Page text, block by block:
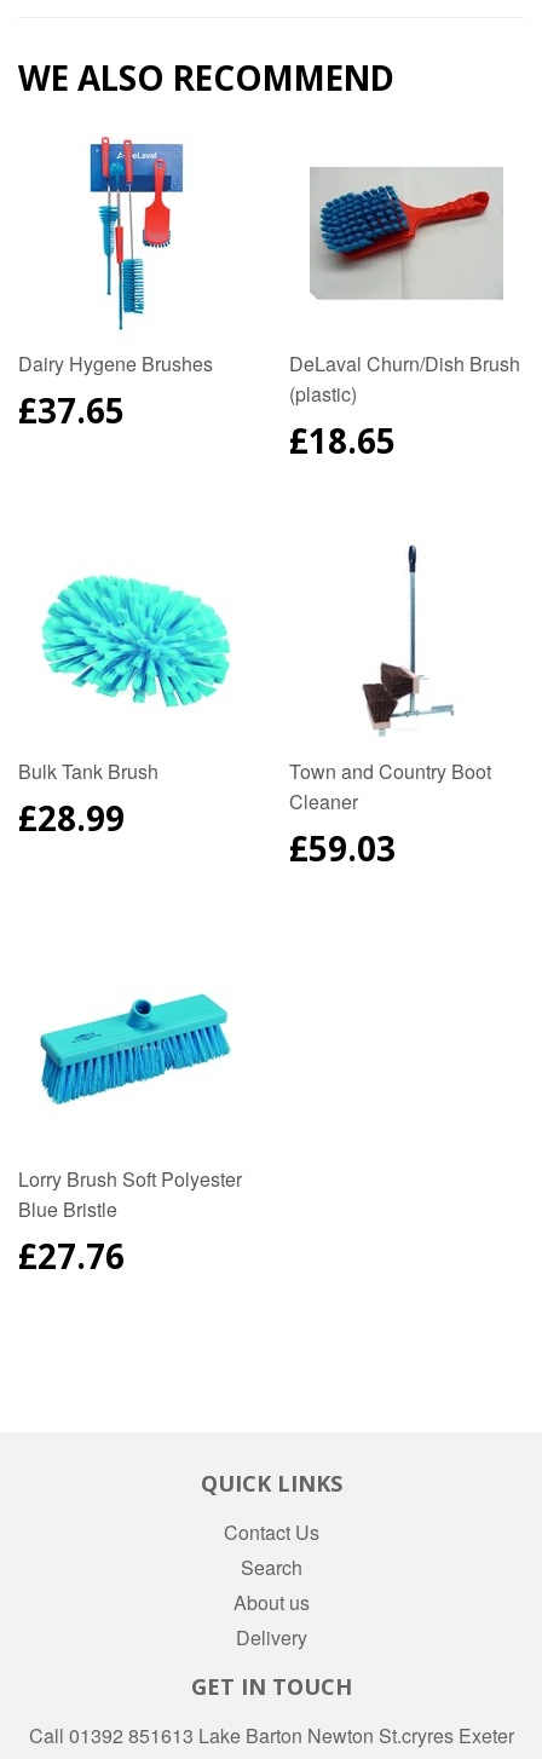
WE ALSO RECOMMEND
Dairy Hygene Brushes
REGULAR
PRICE
£37.65
DeLaval Churn/Dish Brush
(plastic)
REGULAR
PRICE
£18.65
Bulk Tank Brush
REGULAR
PRICE
£28.99
Town and Country Boot
Cleaner
REGULAR
PRICE
£59.03
Lorry Brush Soft Polyester
Blue Bristle
REGULAR
PRICE
£27.76
QUICK LINKS
Contact Us
Search
About us
Delivery
GET IN TOUCH
Call 01392 851613 Lake Barton Newton St.cryres Exeter